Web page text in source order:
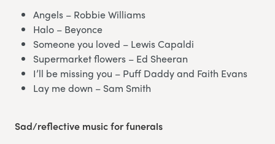
Angels – Robbie Williams
Halo – Beyonce
Someone you loved – Lewis Capaldi
Supermarket flowers – Ed Sheeran
I’ll be missing you – Puff Daddy and Faith Evans
Lay me down – Sam Smith
Sad/reflective music for funerals